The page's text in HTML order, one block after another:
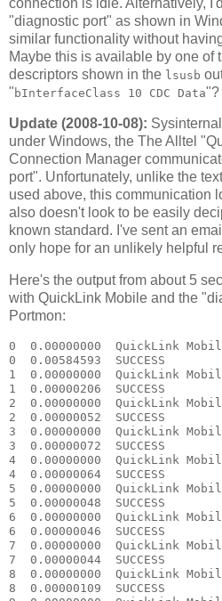
"diagnostic port" as shown in
similar functionality without
Maybe this is available by one of
descriptors shown in the lsusb
" bInterfaceClass 10 CDC Data"?
Update (2008-10-08):
under Windows, the The Alltel
Connection Manager
port". Unfortunately, unlike the
used above, this communication
also doesn't look to be easily
known standard. I've sent an
only hope for an unlikely helpful
Here's the output from about 5
with QuickLink Mobile and the
Portmon:
0  0.00000000  QuickLink Mobil  IRP_MJ_CREATE  PTDLserd0  Options: Open 
0  0.00584593  SUCCESS  
1  0.00000000  QuickLink Mobil  IOCTL_SERIAL_SET_DTR  PTDLserd0  
1  0.00000206  SUCCESS  
2  0.00000000  QuickLink Mobil  IOCTL_SERIAL_GET_PROPERTIES  PTDLserd0  
2  0.00000052  SUCCESS  
3  0.00000000  QuickLink Mobil  IOCTL_SERIAL_GET_BAUD_RATE  PTDLserd0  
3  0.00000072  SUCCESS  
4  0.00000000  QuickLink Mobil  IOCTL_SERIAL_GET_LINE_CONTROL  PTDLserd0  
4  0.00000064  SUCCESS  
5  0.00000000  QuickLink Mobil  IOCTL_SERIAL_GET_CHARS  PTDLserd0  
5  0.00000048  SUCCESS  
6  0.00000000  QuickLink Mobil  IOCTL_SERIAL_GET_HANDFLOW  PTDLserd0  
6  0.00000046  SUCCESS  
7  0.00000000  QuickLink Mobil  IOCTL_SERIAL_SET_QUEUE_SIZE  PTDLserd0  InSize: 4096 OutSize: 4096
7  0.00000044  SUCCESS  
8  0.00000000  QuickLink Mobil  IOCTL_SERIAL_SET_TIMEOUTS  PTDLserd0  RI:-1 RM:0 RC:0 WM:0 WC:0
8  0.00000109  SUCCESS  
9  0.00000000  QuickLink Mobil  IOCTL_SERIAL_GET_MODEMSTATUS  PTDLserd0  
9  0.00000130  SUCCESS  
10  0.00000000  QuickLink Mobil  IOCTL_SERIAL_GET_PROPERTIES  PTDLserd0  
10  0.00000053  SUCCESS  
11  0.00000000  QuickLink Mobil  IOCTL_SERIAL_GET_BAUD_RATE  PTDLserd0  
11  0.00000093  SUCCESS  
12  0.00000000  QuickLink Mobil  IOCTL_SERIAL_GET_LINE_CONTROL  PTDLserd0  
12  0.00000112  SUCCESS  
13  0.00000000  QuickLink Mobil  IOCTL_SERIAL_GET_CHARS  PTDLserd0  
13  0.00000051  SUCCESS  
14  0.00000000  QuickLink Mobil  IOCTL_SERIAL_GET_HANDFLOW  PTDLserd0  
14  0.00000045  SUCCESS  
15  0.00000000  QuickLink Mobil  IOCTL_SERIAL_PURGE  PTDLserd0  Purge: TXABORT TXCLEAR 
15  0.00000196  SUCCESS  
16  0.00000000  QuickLink Mobil  IOCTL_SERIAL_SET_QUEUE_SIZE  PTDLserd0  InSize: 4096 OutSize: 4096
16  0.00000096  SUCCESS  
17  0.00000000  QuickLink Mobil  IOCTL_SERIAL_SET_TIMEOUTS  PTDLserd0  RI:-1 RM:0 RC:0 WM:0 WC:0
17  0.00000124  SUCCESS  
18  0.00000000  QuickLink Mobil  IOCTL_SERIAL_GET_MODEMSTATUS  PTDLserd0  
18  0.00000117  SUCCESS  
19  0.00000000  QuickLink Mobil  IOCTL_SERIAL_GET_PROPERTIES  PTDLserd0  
19  0.00000065  SUCCESS  
20  0.00000000  QuickLink Mobil  IOCTL_SERIAL_GET_BAUD_RATE  PTDLserd0  
20  0.00000109  SUCCESS  
21  0.00000000  QuickLink Mobil  IOCTL_SERIAL_GET_LINE_CONTROL  PTDLserd0  
21  0.00000061  SUCCESS  
22  0.00000000  QuickLink Mobil  IOCTL_SERIAL_GET_CHARS  PTDLserd0  
22  0.00000050  SUCCESS  
23  0.00000000  QuickLink Mobil  IOCTL_SERIAL_GET_HANDFLOW  PTDLserd0  
23  0.00000045  SUCCESS  
24  0.00000000  QuickLink Mobil  IOCTL_SERIAL_PURGE  PTDLserd0  Purge: TXABORT TXCLEAR 
24  0.00000186  SUCCESS  
25  0.00000000  QuickLink Mobil  IOCTL_SERIAL_SET_QUEUE_SIZE  PTDLserd0  InSize: 4096 OutSize: 4096
25  0.00000181  SUCCESS  
26  0.00000000  QuickLink Mobil  IOCTL_SERIAL_GET_BAUD_RATE  PTDLserd0  
26  0.00000140  SUCCESS  
27  0.00000000  QuickLink Mobil  IOCTL_SERIAL_GET_LINE_CONTROL  PTDLserd0  
27  0.00000083  SUCCESS  
28  0.00000000  QuickLink Mobil  IOCTL_SERIAL_GET_CHARS  PTDLserd0  
28  0.00000087  SUCCESS  
29  0.00000000  QuickLink Mobil  IOCTL_SERIAL_GET_HANDFLOW  PTDLserd0  
29  0.00000065  SUCCESS  
30  0.00000000  QuickLink Mobil  IOCTL_SERIAL_SET_BAUD_RATE  PTDLserd0  Rate: 115200
30  0.00000137  SUCCESS  
31  0.00000000  QuickLink Mobil  IOCTL_SERIAL_SET_DTR  PTDLserd0  
31  0.00000072  SUCCESS  
32  0.00000000  QuickLink Mobil  IOCTL_SERIAL_SET_LINE_CONTROL  PTDLserd0  StopBits: 1 Parity: NONE WordLength: 8
32  0.00000115  SUCCESS  
33  0.00000000  QuickLink Mobil  IOCTL_SERIAL_SET_CHAR  PTDLserd0  EOF:0 ERR:0 BRK:0 EVT:0 XON:11 XOFF:13
33  0.00000053  SUCCESS  
34  0.00000000  QuickLink Mobil  IOCTL_SERIAL_SET_HANDFLOW  PTDLserd0  Shake:9 Replace:80 XonLimit:8192 XoffLimit:51200
34  0.00000224  SUCCESS  
35  0.00000000  QuickLink Mobil  IOCTL_SERIAL_SET_TIMEOUTS  PTDLserd0  RI:-1 RM:0 RC:0 WM:0 WC:0
35  0.00000049  SUCCESS  
36  0.00000000  QuickLink Mobil  IOCTL_SERIAL_GET_MODEMSTATUS  PTDLserd0  
36  0.00000088  SUCCESS  
37  0.00000000  QuickLink Mobil